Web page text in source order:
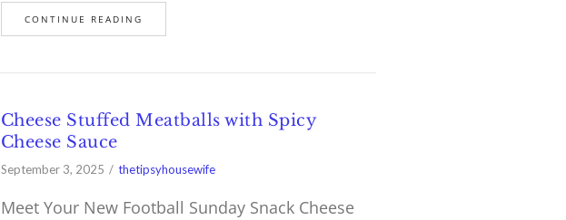
CONTINUE READING
Cheese Stuffed Meatballs with Spicy
Cheese Sauce
September 3, 2025 thetipsyhousewife
Meet Your New Football Sunday Snack Cheese